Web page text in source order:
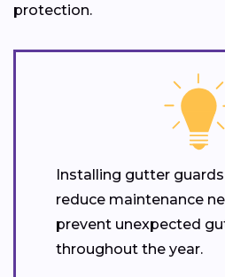
protection.
Installing gutter
reduce maintenance
prevent unexpected
throughout the year.